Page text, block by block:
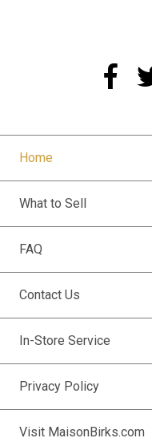
Home
What to Sell
FAQ
Contact Us
In-Store Service
Privacy Policy
Visit MaisonBirks.com